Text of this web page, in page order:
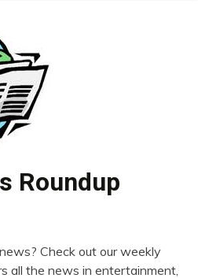
Roundup
Check out our weekly
all the news in entertainment,